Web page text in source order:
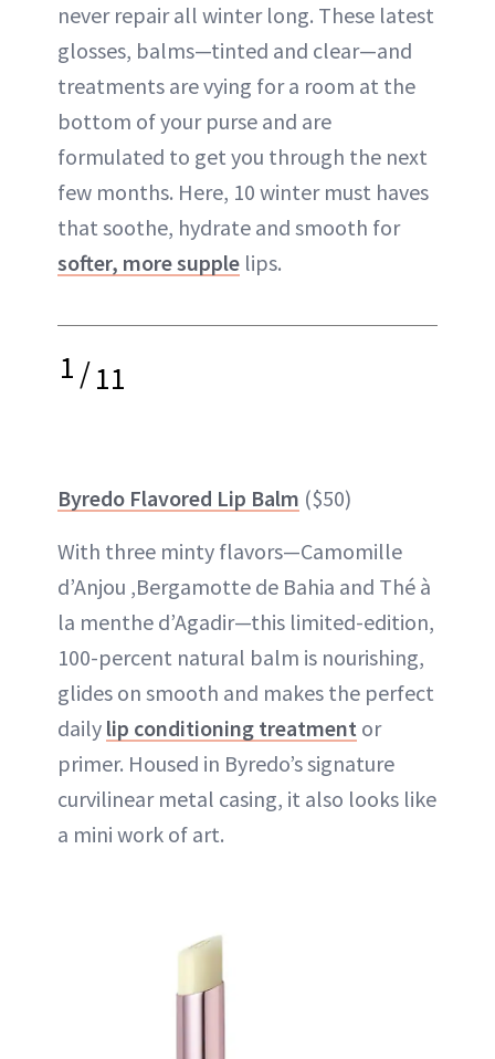
ABOUT NEWBEAUTY
never repair all winter long. These latest
glosses, balms—tinted and clear—and
treatments are vying for a room at the
bottom of your purse and are
formulated to get you through the next
few months. Here, 10 winter must haves
that soothe, hydrate and smooth for
softer, more supple lips.
1/11
Byredo Flavored Lip Balm ($50)
With three minty flavors—Camomille
d’Anjou ,Bergamotte de Bahia and Thé à
la menthe d’Agadir—this limited-edition,
100-percent natural balm is nourishing,
glides on smooth and makes the perfect
daily lip conditioning treatment or
primer. Housed in Byredo’s signature
curvilinear metal casing, it also looks like
a mini work of art.